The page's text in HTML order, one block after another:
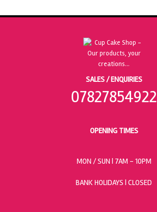
SALES / ENQUIRIES
07827854922
OPENING TIMES
MON / SUN | 7AM - 10PM
BANK HOLIDAYS | CLOSED